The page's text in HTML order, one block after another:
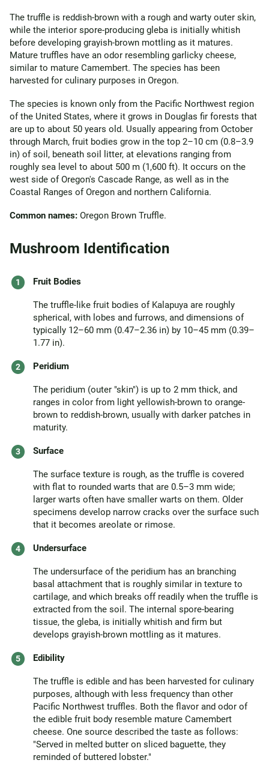
The truffle is reddish-brown with a rough and warty outer skin,
while the interior spore-producing gleba is initially whitish
before developing grayish-brown mottling as it matures.
Mature truffles have an odor resembling garlicky cheese,
similar to mature Camembert. The species has been
harvested for culinary purposes in Oregon.
The species is known only from the Pacific Northwest region
of the United States, where it grows in Douglas fir forests that
are up to about 50 years old. Usually appearing from October
through March, fruit bodies grow in the top 2–10 cm (0.8–3.9
in) of soil, beneath soil litter, at elevations ranging from
roughly sea level to about 500 m (1,600 ft). It occurs on the
west side of Oregon's Cascade Range, as well as in the
Coastal Ranges of Oregon and northern California.
Common names: Oregon Brown Truffle.
Mushroom Identification
Fruit Bodies
The truffle-like fruit bodies of Kalapuya are roughly
spherical, with lobes and furrows, and dimensions of
typically 12–60 mm (0.47–2.36 in) by 10–45 mm (0.39–
1.77 in).
Peridium
The peridium (outer "skin") is up to 2 mm thick, and
ranges in color from light yellowish-brown to orange-
brown to reddish-brown, usually with darker patches in
maturity.
Surface
The surface texture is rough, as the truffle is covered
with flat to rounded warts that are 0.5–3 mm wide;
larger warts often have smaller warts on them. Older
specimens develop narrow cracks over the surface such
that it becomes areolate or rimose.
Undersurface
The undersurface of the peridium has an branching
basal attachment that is roughly similar in texture to
cartilage, and which breaks off readily when the truffle is
extracted from the soil. The internal spore-bearing
tissue, the gleba, is initially whitish and firm but
develops grayish-brown mottling as it matures.
Edibility
The truffle is edible and has been harvested for culinary
purposes, although with less frequency than other
Pacific Northwest truffles. Both the flavor and odor of
the edible fruit body resemble mature Camembert
cheese. One source described the taste as follows:
"Served in melted butter on sliced baguette, they
reminded of buttered lobster."